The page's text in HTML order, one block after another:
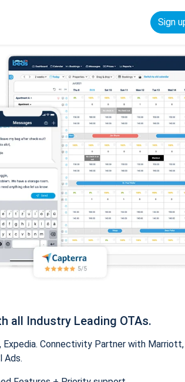
Sign
all Industry Leading OTAs.
Connectivity Partner with
Ads.